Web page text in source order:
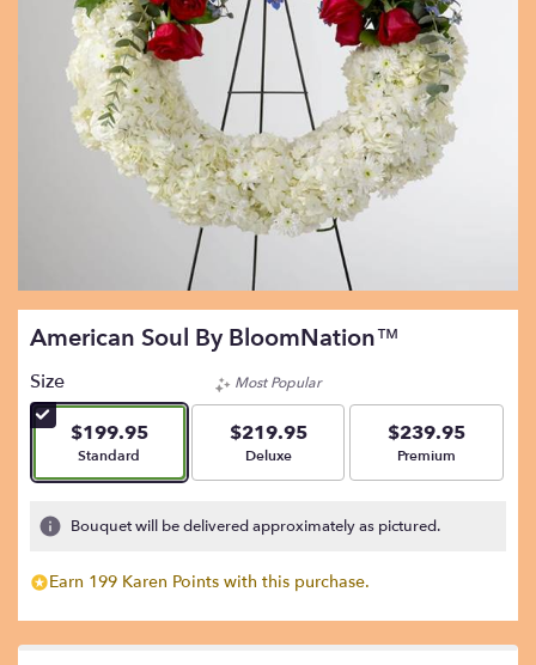
American Soul By BloomNation™
Size
$199.95
Arrangement size
Standard
Most Popular
$219.95
Arrangement size
Deluxe
$239.95
Arrangement size
Premium
Bouquet will be delivered approximately as pictured.
Earn 199 Karen Points with this purchase.